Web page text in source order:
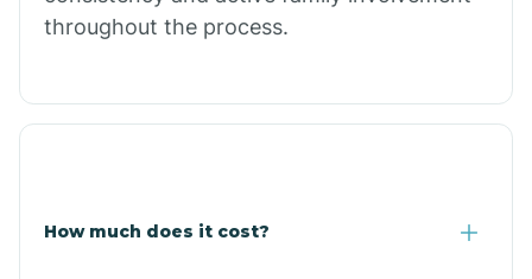
throughout the process.
How much does it cost?